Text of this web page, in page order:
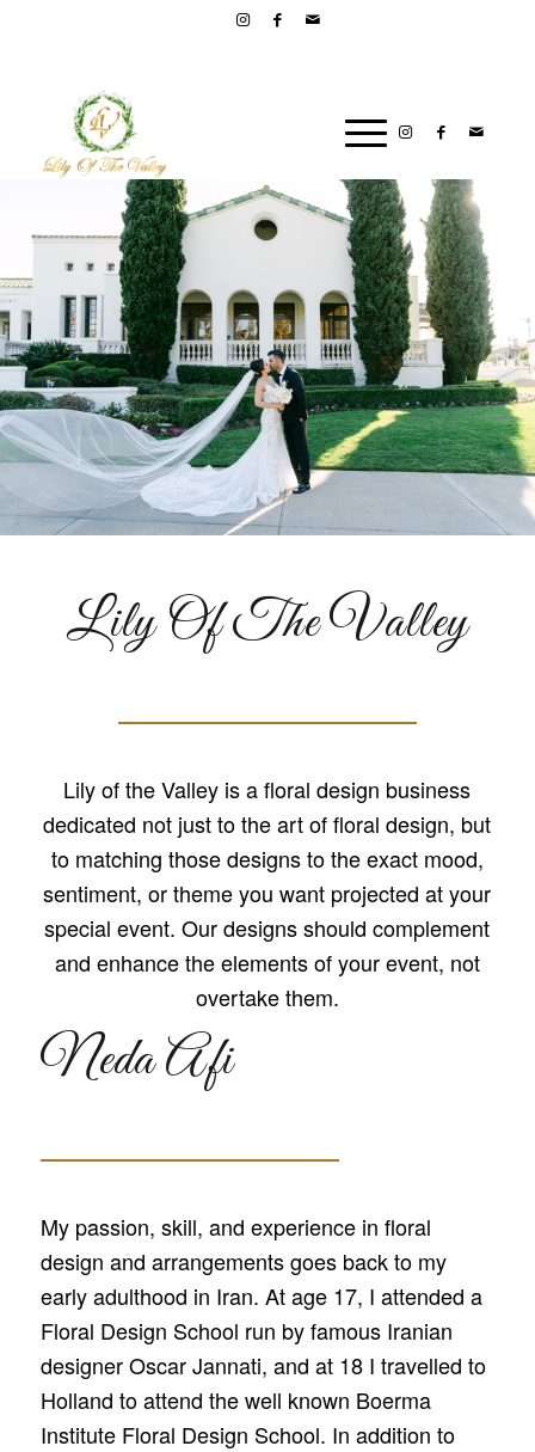
Lily Of The Valley
Lily of the Valley is a floral design business
dedicated not just to the art of floral design, but
to matching those designs to the exact mood,
sentiment, or theme you want projected at your
special event. Our designs should complement
and enhance the elements of your event, not
overtake them.
Neda Afi
My passion, skill, and experience in floral
design and arrangements goes back to my
early adulthood in Iran. At age 17, I attended a
Floral Design School run by famous Iranian
designer Oscar Jannati, and at 18 I travelled to
Holland to attend the well known Boerma
Institute Floral Design School. In addition to